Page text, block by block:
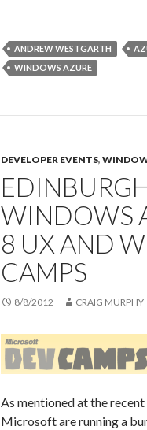
ANDREW WESTGARTH
WINDOWS AZURE
DEVELOPER EVENTS,
WINDOWS
8 UX AND
CAMPS
8/8/2012 CRAIG MURPHY
As mentioned at the recent
Microsoft are running a